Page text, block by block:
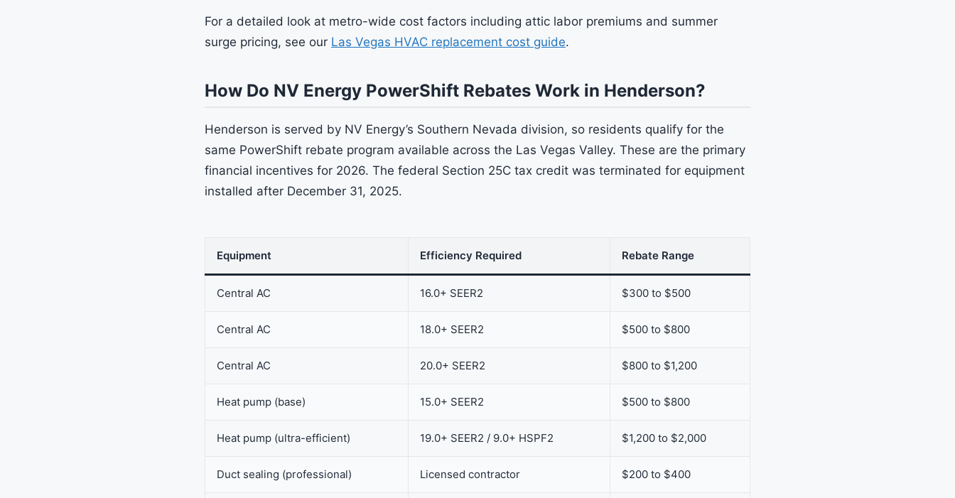
For a detailed look at metro-wide cost factors including attic labor premiums and summer
surge pricing, see our Las Vegas HVAC replacement cost guide.
How Do NV Energy PowerShift Rebates Work in Henderson?
Henderson is served by NV Energy’s Southern Nevada division, so residents qualify for the
same PowerShift rebate program available across the Las Vegas Valley. These are the primary
financial incentives for 2026. The federal Section 25C tax credit was terminated for equipment
installed after December 31, 2025.
Equipment Efficiency Required Rebate Range
Central AC 16.0+ SEER2 $300 to $500
Central AC 18.0+ SEER2 $500 to $800
Central AC 20.0+ SEER2 $800 to $1,200
Heat pump (base) 15.0+ SEER2 $500 to $800
Heat pump (ultra-efficient) 19.0+ SEER2 / 9.0+ HSPF2 $1,200 to $2,000
Duct sealing (professional) Licensed contractor $200 to $400